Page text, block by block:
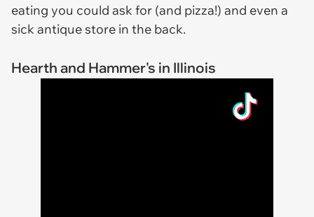
eating you could ask for (and pizza!) and even a
sick antique store in the back.
Hearth and Hammer's in Illinois